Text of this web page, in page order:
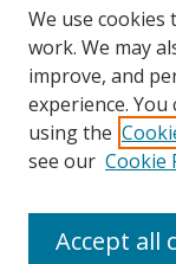
Achieve
Honorarium
We use cookies
work. We may
improve, and
experience.
using the
see our Cookie
Accept all